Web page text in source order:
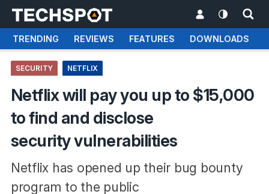
TRENDING REVIEWS FEATURES DOWNLOADS
SECURITY NETFLIX
Netflix will pay you up to $15,000
to find and disclose
security vulnerabilities
Netflix has opened up their bug bounty
program to the public